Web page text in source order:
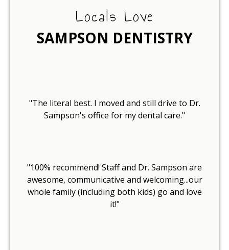
Locals Love
SAMPSON DENTISTRY
"The literal best. I moved and still drive to Dr.
Sampson's office for my dental care."
"100% recommend! Staff and Dr. Sampson are
awesome, communicative and welcoming...our
whole family (including both kids) go and love
it!"